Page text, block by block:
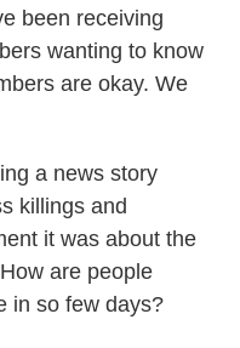
been receiving
wanting to know
are okay. We
a news story
killings and
it was about the
are people
in so few days?